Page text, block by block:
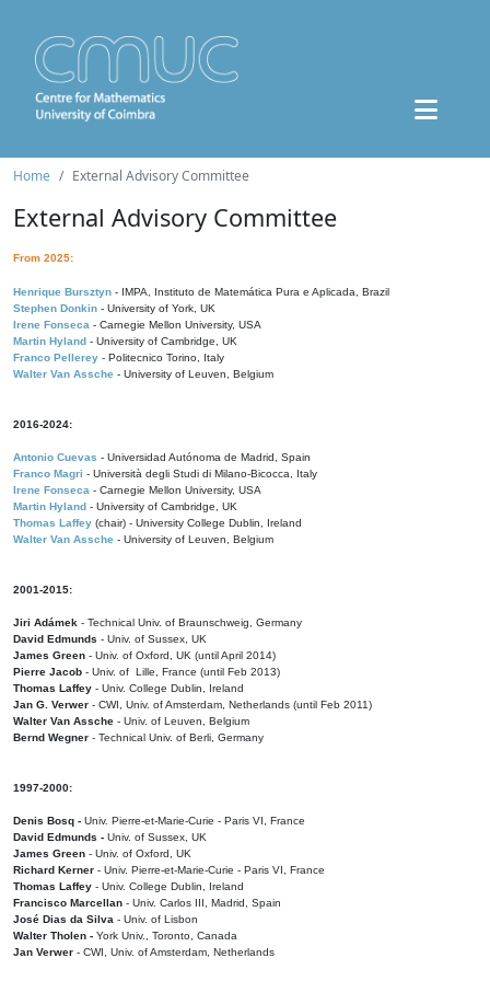
Home External Advisory Committee
External Advisory Committee
From 2025:
Henrique Bursztyn - IMPA, Instituto de Matemática Pura e Aplicada, Brazil
Stephen Donkin - University of York, UK
Irene Fonseca - Carnegie Mellon University, USA
Martin Hyland - University of Cambridge, UK
Franco Pellerey - Politecnico Torino, Italy
Walter Van Assche - University of Leuven, Belgium
2016-2024:
Antonio Cuevas - Universidad Autónoma de Madrid, Spain
Franco Magri - Università degli Studi di Milano-Bicocca, Italy
Irene Fonseca - Carnegie Mellon University, USA
Martin Hyland - University of Cambridge, UK
Thomas Laffey (chair) - University College Dublin, Ireland
Walter Van Assche - University of Leuven, Belgium
2001-2015:
Jiri Adámek - Technical Univ. of Braunschweig, Germany
David Edmunds - Univ. of Sussex, UK
James Green - Univ. of Oxford, UK (until April 2014)
Pierre Jacob - Univ. of Lille, France (until Feb 2013)
Thomas Laffey - Univ. College Dublin, Ireland
Jan G. Verwer - CWI, Univ. of Amsterdam, Netherlands (until Feb 2011)
Walter Van Assche - Univ. of Leuven, Belgium
Bernd Wegner - Technical Univ. of Berli, Germany
1997-2000:
Denis Bosq - Univ. Pierre-et-Marie-Curie - Paris VI, France
David Edmunds - Univ. of Sussex, UK
James Green - Univ. of Oxford, UK
Richard Kerner - Univ. Pierre-et-Marie-Curie - Paris VI, France
Thomas Laffey - Univ. College Dublin, Ireland
Francisco Marcellan - Univ. Carlos III, Madrid, Spain
José Dias da Silva - Univ. of Lisbon
Walter Tholen - York Univ., Toronto, Canada
Jan Verwer - CWI, Univ. of Amsterdam, Netherlands